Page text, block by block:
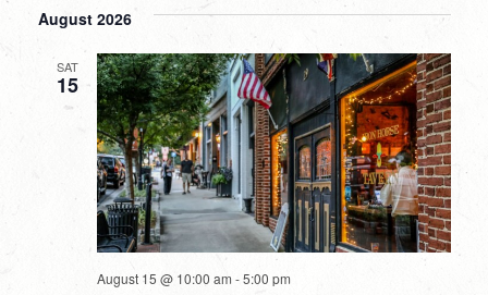
date.
August 2026
SAT
15
August 15 @ 10:00 am -5:00 pm